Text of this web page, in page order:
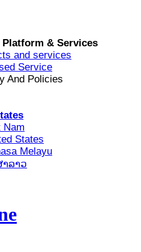
& Services
and services
Service
And Policies
Nam
States
Melayu
ລາວ